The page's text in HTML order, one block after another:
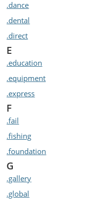
.dance
.dental
.direct
E
.education
.equipment
.express
F
.fail
.fishing
.foundation
G
.gallery
.global